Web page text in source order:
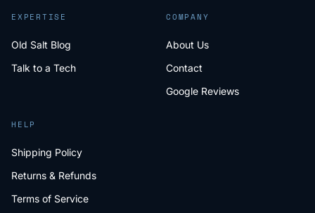
EXPERTISE
Old Salt Blog
Talk to a Tech
COMPANY
About Us
Contact
Google Reviews
HELP
Shipping Policy
Returns & Refunds
Terms of Service